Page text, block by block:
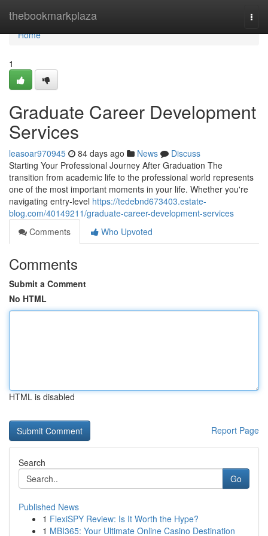
thebookmarkplaza
Home
Home
1
Graduate Career Development
Services
leasoar970945 84 days ago News
Discuss
Starting Your Professional Journey After Graduation The
transition from academic life to the professional world represents
one of the most important moments in your life. Whether you're
navigating entry-level https://tedebnd673403.estate-
blog.com/40149211/graduate-career-development-services
Comments
Who Upvoted
Comments
Submit a Comment
No HTML
HTML is disabled
Report Page
Search
Go
Published News
1 FlexiSPY Review: Is It Worth the Hype?
1 MBI365: Your Ultimate Online Casino Destination